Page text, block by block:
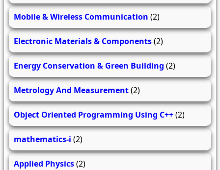
Mobile & Wireless Communication (2)
Electronic Materials & Components(2)
Energy Conservation & Green Building (2)
Metrology And Measurement(2)
Object Oriented Programming Using C++(2)
mathematics-i (2)
Applied Physics(2)